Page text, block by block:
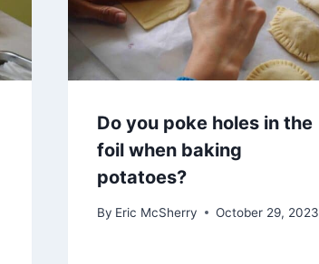
Do you poke holes in the
foil when baking
potatoes?
By Eric McSherry October 29, 2023